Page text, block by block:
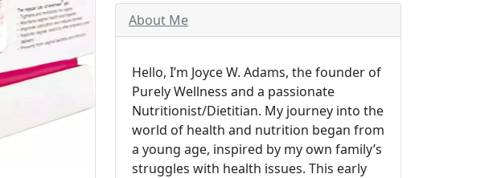
About Me
Hello, I’m Joyce W. Adams, the founder of
Purely Wellness and a passionate
Nutritionist/Dietitian. My journey into the
world of health and nutrition began from
a young age, inspired by my own family’s
struggles with health issues. This early